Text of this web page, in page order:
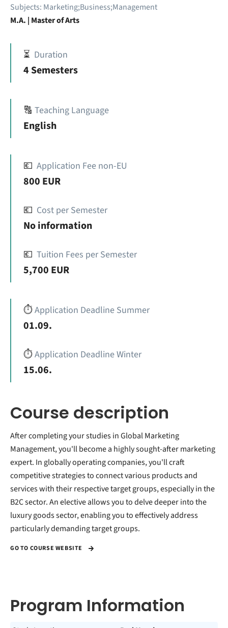
Subjects: Marketing;Business;Management
M.A. | Master of Arts
⏳ Duration
4 Semesters
🔠 Teaching Language
English
💶 Application Fee non-EU
800 EUR
💶 Cost per Semester
No information
💶 Tuition Fees per Semester
5,700 EUR
⏱️Application Deadline Summer
01.09.
⏱️Application Deadline Winter
15.06.
Course description
After completing your studies in Global Marketing
Management, you'll become a highly sought-after marketing
expert. In globally operating companies, you'll craft
competitive strategies to connect various products and
services with their respective target groups, especially in the
B2C sector. An elective allows you to delve deeper into the
luxury goods sector, enabling you to effectively address
particularly demanding target groups.
GO TO COURSE WEBSITE
Program Information